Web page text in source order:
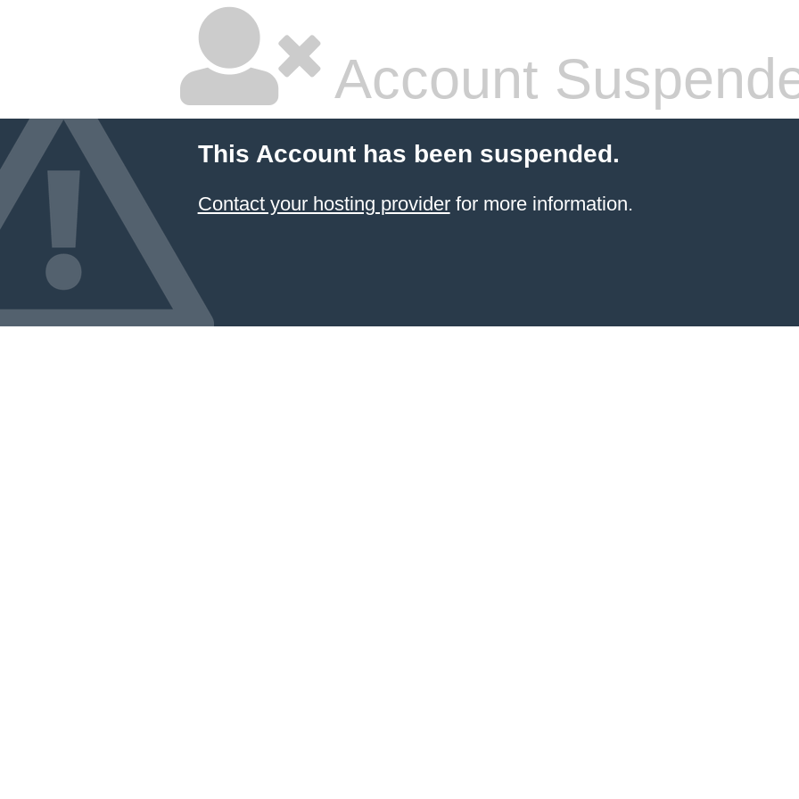
Account
This Account has been suspended.
Contact your hosting providerfor more information.